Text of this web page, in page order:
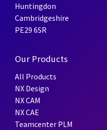
Huntingdon
Cambridgeshire
PE29 6SR
Our Products
All Products
NX Design
NX CAM
NX CAE
Teamcenter PLM